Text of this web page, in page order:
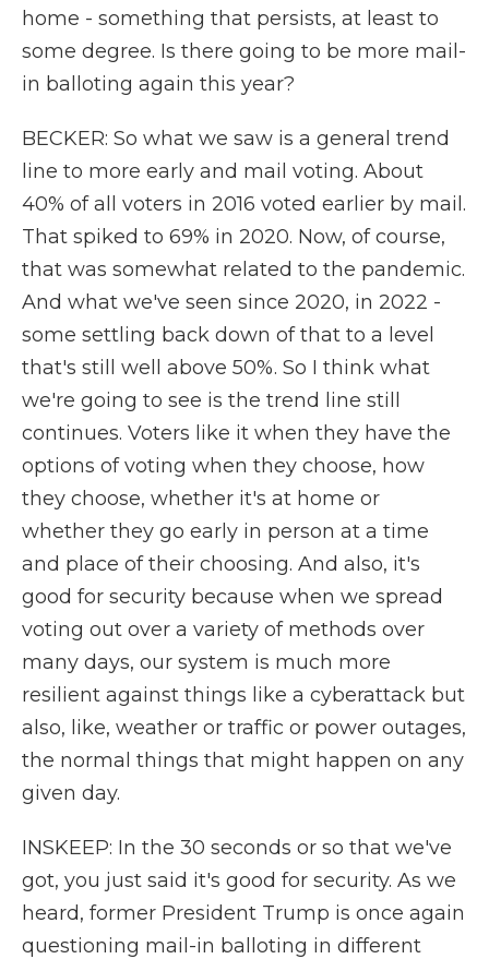
home - something that persists, at least to
some degree. Is there going to be more mail-
in balloting again this year?
BECKER: So what we saw is a general trend
line to more early and mail voting. About
40% of all voters in 2016 voted earlier by mail.
That spiked to 69% in 2020. Now, of course,
that was somewhat related to the pandemic.
And what we've seen since 2020, in 2022 -
some settling back down of that to a level
that's still well above 50%. So I think what
we're going to see is the trend line still
continues. Voters like it when they have the
options of voting when they choose, how
they choose, whether it's at home or
whether they go early in person at a time
and place of their choosing. And also, it's
good for security because when we spread
voting out over a variety of methods over
many days, our system is much more
resilient against things like a cyberattack but
also, like, weather or traffic or power outages,
the normal things that might happen on any
given day.
INSKEEP: In the 30 seconds or so that we've
got, you just said it's good for security. As we
heard, former President Trump is once again
questioning mail-in balloting in different